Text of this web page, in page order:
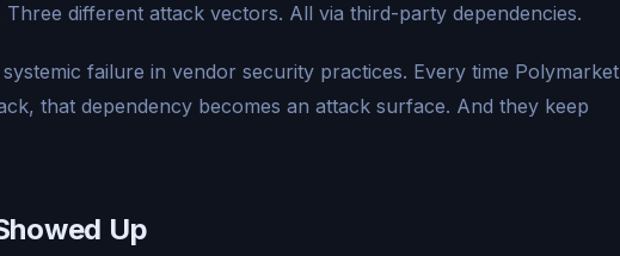
different attack vectors. All via third-party dependencies.
systemic failure in vendor security practices. Every time Polymarket
that dependency becomes an attack surface. And they keep
Up